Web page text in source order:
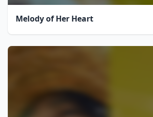
Melody of Her Heart